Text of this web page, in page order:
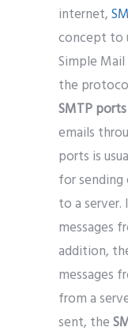
internet,
concept to
Simple
the
SMTP ports
emails
ports is
for
to a server.
messages
addition,
messages
from a
sent, the